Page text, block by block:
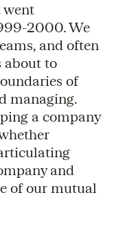
went
2000. We
and often
about to
of
managing.
a company
and
of our mutual